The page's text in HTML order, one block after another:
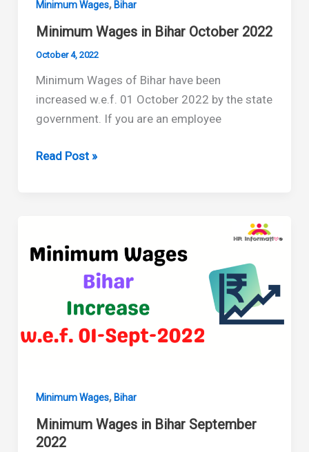
Minimum Wages,Bihar
Minimum Wages in Bihar October 2022
October 4, 2022
Minimum Wages of Bihar have been
increased w.e.f. 01 October 2022 by the state
government. If you are an employee
Minimum
2022
Read Post »
Minimum Wages, Bihar
Minimum Wages in Bihar September
2022